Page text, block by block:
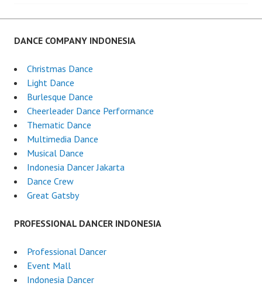
navigation
DANCE COMPANY INDONESIA
Christmas Dance
Light Dance
Burlesque Dance
Cheerleader Dance Performance
Thematic Dance
Multimedia Dance
Musical Dance
Indonesia Dancer Jakarta
Dance Crew
Great Gatsby
PROFESSIONAL DANCER INDONESIA
Professional Dancer
Event Mall
Indonesia Dancer